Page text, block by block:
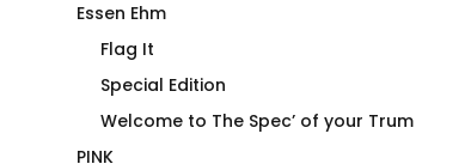
Essen Ehm
Flag It
Special Edition
Welcome to The Spec’ of your Trum
PINK